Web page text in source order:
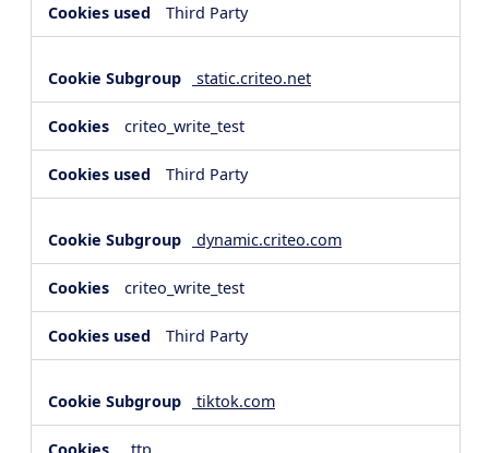
Third Party
static.criteo.net
criteo_write_test
Third Party
dynamic.criteo.com
criteo_write_test
Third Party
tiktok.com